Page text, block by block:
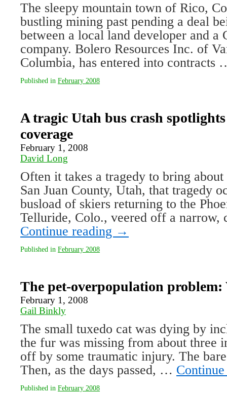
The sleepy mountain town of Rico,
bustling mining past pending a deal
between a local land developer and a
company. Bolero Resources Inc. of
Columbia, has entered into
Published in February 2008
A tragic Utah bus crash
coverage
February 1, 2008
David Long
Often it takes a tragedy to bring about
San Juan County, Utah, that tragedy
busload of skiers returning to the
Telluride, Colo., veered off a
Continue reading →
Published in February 2008
The pet-overpopulation problem:
February 1, 2008
Gail Binkly
The small tuxedo cat was dying by
the fur was missing from about three
off by some traumatic injury. The
Then, as the days passed, …
Published in February 2008